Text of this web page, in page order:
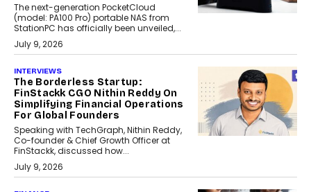
The next-generation PocketCloud
(model: PA100 Pro) portable NAS from
StationPC has officially been unveiled,...
July 9, 2026
INTERVIEWS
The Borderless Startup:
FinStackk CGO Nithin Reddy On
Simplifying Financial Operations
For Global Founders
Speaking with TechGraph, Nithin Reddy,
Co-founder & Chief Growth Officer at
FinStackk, discussed how...
July 9, 2026